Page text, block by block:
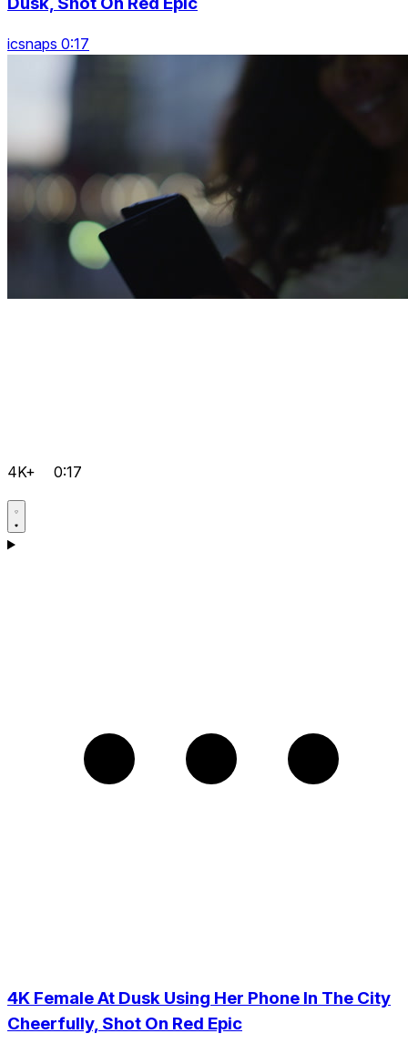
icsnaps 0:17
4K+ 0:17
4K Female At Dusk Using Her Phone In The City
Cheerfully, Shot On Red Epic